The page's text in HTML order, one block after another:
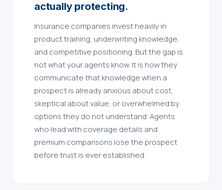
actually protecting.
Insurance companies invest heavily in
product training, underwriting knowledge,
and competitive positioning. But the gap is
not what your agents know. It is how they
communicate that knowledge when a
prospect is already anxious about cost,
skeptical about value, or overwhelmed by
options they do not understand. Agents
who lead with coverage details and
premium comparisons lose the prospect
before trust is ever established.